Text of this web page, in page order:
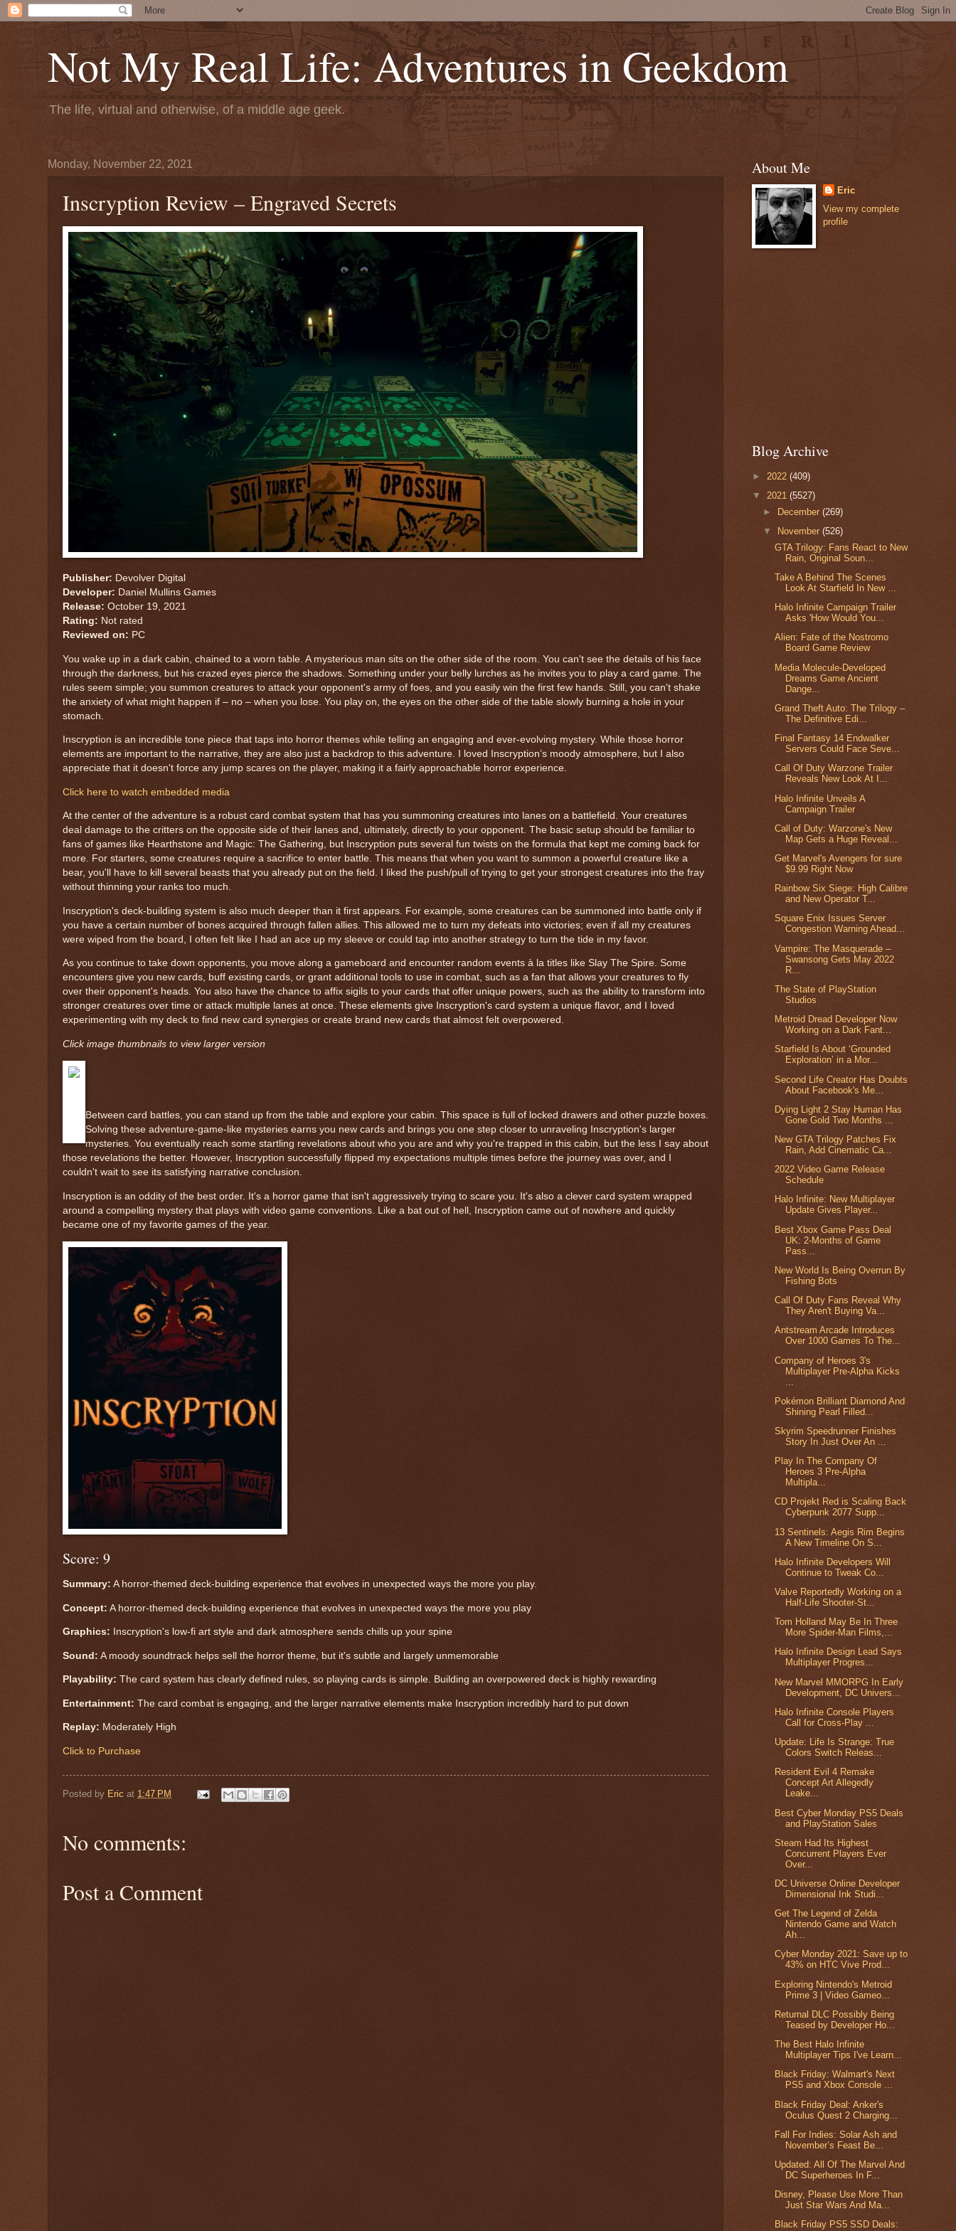
Not My Real Life: Adventures in Geekdom
The life, virtual and otherwise, of a middle age geek.
Monday, November 22, 2021
Inscryption Review – Engraved Secrets
Publisher: Devolver Digital
Developer: Daniel Mullins Games
Release: October 19, 2021
Rating: Not rated
Reviewed on: PC
You wake up in a dark cabin, chained to a worn table. A mysterious man sits on the other side of the room. You can't see the details of his face
through the darkness, but his crazed eyes pierce the shadows. Something under your belly lurches as he invites you to play a card game. The
rules seem simple; you summon creatures to attack your opponent's army of foes, and you easily win the first few hands. Still, you can't shake
the anxiety of what might happen if – no – when you lose. You play on, the eyes on the other side of the table slowly burning a hole in your
stomach.
Inscryption is an incredible tone piece that taps into horror themes while telling an engaging and ever-evolving mystery. While those horror
elements are important to the narrative, they are also just a backdrop to this adventure. I loved Inscryption’s moody atmosphere, but I also
appreciate that it doesn't force any jump scares on the player, making it a fairly approachable horror experience.
Click here to watch embedded media
At the center of the adventure is a robust card combat system that has you summoning creatures into lanes on a battlefield. Your creatures
deal damage to the critters on the opposite side of their lanes and, ultimately, directly to your opponent. The basic setup should be familiar to
fans of games like Hearthstone and Magic: The Gathering, but Inscryption puts several fun twists on the formula that kept me coming back for
more. For starters, some creatures require a sacrifice to enter battle. This means that when you want to summon a powerful creature like a
bear, you'll have to kill several beasts that you already put on the field. I liked the push/pull of trying to get your strongest creatures into the fray
without thinning your ranks too much.
Inscryption's deck-building system is also much deeper than it first appears. For example, some creatures can be summoned into battle only if
you have a certain number of bones acquired through fallen allies. This allowed me to turn my defeats into victories; even if all my creatures
were wiped from the board, I often felt like I had an ace up my sleeve or could tap into another strategy to turn the tide in my favor.
As you continue to take down opponents, you move along a gameboard and encounter random events à la titles like Slay The Spire. Some
encounters give you new cards, buff existing cards, or grant additional tools to use in combat, such as a fan that allows your creatures to fly
over their opponent's heads. You also have the chance to affix sigils to your cards that offer unique powers, such as the ability to transform into
stronger creatures over time or attack multiple lanes at once. These elements give Inscryption's card system a unique flavor, and I loved
experimenting with my deck to find new card synergies or create brand new cards that almost felt overpowered.
Click image thumbnails to view larger version
Between card battles, you can stand up from the table and explore your cabin. This space is full of locked drawers and other puzzle boxes.
Solving these adventure-game-like mysteries earns you new cards and brings you one step closer to unraveling Inscryption's larger
mysteries. You eventually reach some startling revelations about who you are and why you're trapped in this cabin, but the less I say about
those revelations the better. However, Inscryption successfully flipped my expectations multiple times before the journey was over, and I
couldn't wait to see its satisfying narrative conclusion.
Inscryption is an oddity of the best order. It's a horror game that isn't aggressively trying to scare you. It's also a clever card system wrapped
around a compelling mystery that plays with video game conventions. Like a bat out of hell, Inscryption came out of nowhere and quickly
became one of my favorite games of the year.
Score: 9
Summary: A horror-themed deck-building experience that evolves in unexpected ways the more you play.
Concept: A horror-themed deck-building experience that evolves in unexpected ways the more you play
Graphics: Inscryption's low-fi art style and dark atmosphere sends chills up your spine
Sound: A moody soundtrack helps sell the horror theme, but it's subtle and largely unmemorable
Playability: The card system has clearly defined rules, so playing cards is simple. Building an overpowered deck is highly rewarding
Entertainment: The card combat is engaging, and the larger narrative elements make Inscryption incredibly hard to put down
Replay: Moderately High
Click to Purchase
Posted by Eric at 1:47 PM
No comments:
Post a Comment
About Me
Eric
View my complete
profile
Blog Archive
► 2022 (409)
▼ 2021 (5527)
►
December(269)
▼
November(526)
GTA Trilogy: Fans React to New
Rain, Original Soun...
Take A Behind The Scenes
Look At Starfield In New ...
Halo Infinite Campaign Trailer
Asks 'How Would You...
Alien: Fate of the Nostromo
Board Game Review
Media Molecule-Developed
Dreams Game Ancient
Dange...
Grand Theft Auto: The Trilogy –
The Definitive Edi...
Final Fantasy 14 Endwalker
Servers Could Face Seve...
Call Of Duty Warzone Trailer
Reveals New Look At I...
Halo Infinite Unveils A
Campaign Trailer
Call of Duty: Warzone's New
Map Gets a Huge Reveal...
Get Marvel's Avengers for sure
$9.99 Right Now
Rainbow Six Siege: High Calibre
and New Operator T...
Square Enix Issues Server
Congestion Warning Ahead...
Vampire: The Masquerade –
Swansong Gets May 2022
R...
The State of PlayStation
Studios
Metroid Dread Developer Now
Working on a Dark Fant...
Starfield Is About ‘Grounded
Exploration’ in a Mor...
Second Life Creator Has Doubts
About Facebook's Me...
Dying Light 2 Stay Human Has
Gone Gold Two Months ...
New GTA Trilogy Patches Fix
Rain, Add Cinematic Ca...
2022 Video Game Release
Schedule
Halo Infinite: New Multiplayer
Update Gives Player...
Best Xbox Game Pass Deal
UK: 2-Months of Game
Pass...
New World Is Being Overrun By
Fishing Bots
Call Of Duty Fans Reveal Why
They Aren't Buying Va...
Antstream Arcade Introduces
Over 1000 Games To The...
Company of Heroes 3's
Multiplayer Pre-Alpha Kicks
Pokémon Brilliant Diamond And
Shining Pearl Filled...
Skyrim Speedrunner Finishes
Story In Just Over An ...
Play In The Company Of
Heroes 3 Pre-Alpha
Multipla...
CD Projekt Red is Scaling Back
Cyberpunk 2077 Supp...
13 Sentinels: Aegis Rim Begins
A New Timeline On S...
Halo Infinite Developers Will
Continue to Tweak Co...
Valve Reportedly Working on a
Half-Life Shooter-St...
Tom Holland May Be In Three
More Spider-Man Films,...
Halo Infinite Design Lead Says
Multiplayer Progres...
New Marvel MMORPG In Early
Development, DC Univers...
Halo Infinite Console Players
Call for Cross-Play ...
Update: Life Is Strange: True
Colors Switch Releas...
Resident Evil 4 Remake
Concept Art Allegedly
Leake...
Best Cyber Monday PS5 Deals
and PlayStation Sales
Steam Had Its Highest
Concurrent Players Ever
Over...
DC Universe Online Developer
Dimensional Ink Studi...
Get The Legend of Zelda
Nintendo Game and Watch
Ah...
Cyber Monday 2021: Save up to
43% on HTC Vive Prod...
Exploring Nintendo's Metroid
Prime 3 | Video Gameo...
Returnal DLC Possibly Being
Teased by Developer Ho...
The Best Halo Infinite
Multiplayer Tips I've Learn...
Black Friday: Walmart's Next
PS5 and Xbox Console ...
Black Friday Deal: Anker's
Oculus Quest 2 Charging...
Fall For Indies: Solar Ash and
November’s Feast Be...
Updated: All Of The Marvel And
DC Superheroes In F...
Disney, Please Use More Than
Just Star Wars And Ma...
Black Friday PS5 SSD Deals: